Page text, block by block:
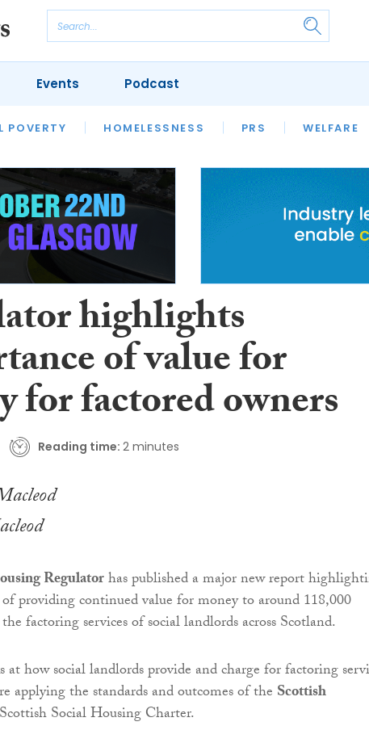
POVERTY HOMELESSNESS PRS WELFARE
HOUSING
SFHA TECH
Events Podcast
highlights
of value for
for factored owners
Reading time: 2 minutes
Regulatorhas published a major new report
providing continued value for money to around 118,000
factoring services of social landlords across Scotland.
at how social landlords provide and charge for factoring
applying the standards and outcomes of the Scottish
Scottish Social Housing Charter.